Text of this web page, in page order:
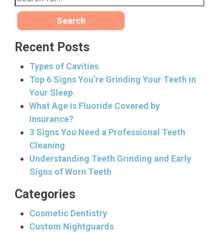
Search
Recent Posts
Types of Cavities
Top 6 Signs You’re Grinding Your Teeth in
Your Sleep
What Age is Fluoride Covered by
Insurance?
3 Signs You Need a Professional Teeth
Cleaning
Understanding Teeth Grinding and Early
Signs of Worn Teeth
Categories
Cosmetic Dentistry
Custom Nightguards